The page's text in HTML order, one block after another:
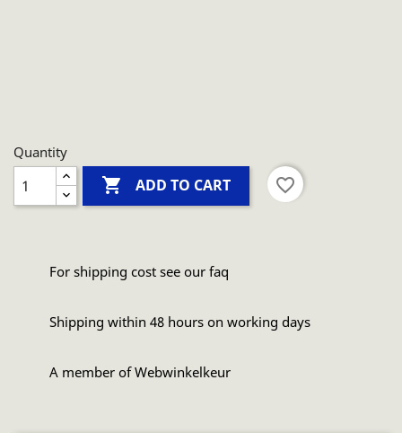
Quantity
 ADD TO CART favorite_border
For shipping cost see our faq
Shipping within 48 hours on working days
A member of Webwinkelkeur